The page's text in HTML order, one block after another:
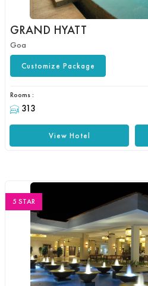
GRAND HYATT
Goa
Customize Package
Rooms :
313
View Hotel
5 STAR